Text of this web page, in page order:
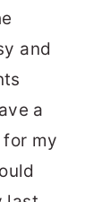
and
a
my